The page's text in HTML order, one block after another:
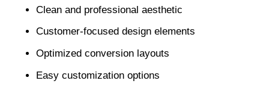
Clean and professional aesthetic
Customer-focused design elements
Optimized conversion layouts
Easy customization options